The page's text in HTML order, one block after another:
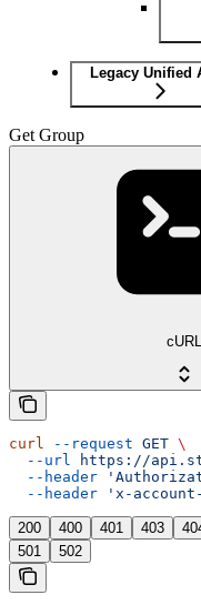
Legacy Unified
Get Group
cURL
curl --request GET \
  --url
https://
  --header
  --header
'x-
200 400 401 403
501
502